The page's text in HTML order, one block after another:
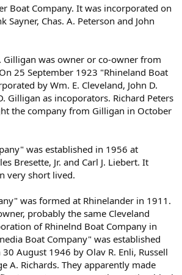
Boat Company. It was incorporated on
Sayner, Chas. A. Peterson and John
Gilligan was owner or co-owner from
25 September 1923 "Rhineland Boat
by Wm. E. Cleveland, John D.
Gilligan as incoporators. Richard Peters
the company from Gilligan in October
was established in 1956 at
Bresette, Jr. and Carl J. Liebert. It
very short lived.
was formed at Rhinelander in 1911.
probably the same Cleveland
of Rhinelnd Boat Company in
Boat Company" was established
August 1946 by Olav R. Enli, Russell
A. Richards. They apparently made